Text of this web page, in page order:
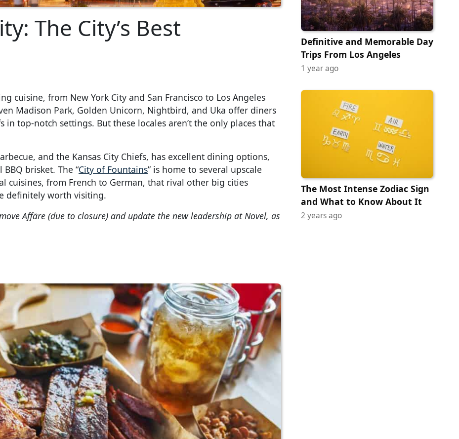
The City’s Best
cuisine, from New York City and San Francisco to Los Angeles
Madison Park, Golden Unicorn, Nightbird, and Uka offer diners
top-notch settings. But these locales aren’t the only places that
and the Kansas City Chiefs, has excellent dining options,
brisket. The “City of Fountains” is home to several upscale
cuisines, from French to German, that rival other big cities
definitely worth visiting.
Affäre (due to closure) and update the new leadership at Novel, as
Definitive and Memorable Day
Trips From Los Angeles
1 year ago
The Most Intense Zodiac Sign
and What to Know About It
2 years ago